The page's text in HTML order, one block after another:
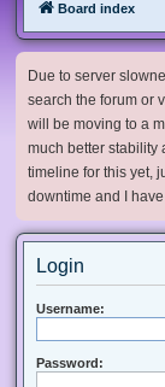
Board index
Due to server
search the forum or
will be moving to a
much better stability
timeline for this yet,
downtime and I have
Login
Username:
Password: